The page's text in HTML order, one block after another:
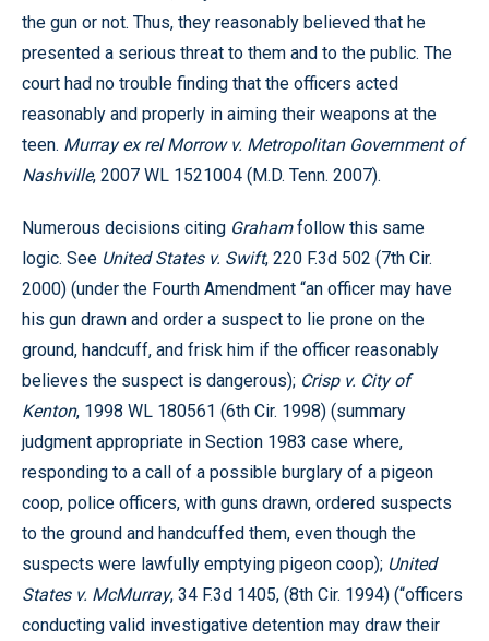
the gun or not. Thus, they reasonably believed that he
presented a serious threat to them and to the public. The
court had no trouble finding that the officers acted
reasonably and properly in aiming their weapons at the
teen. Murray ex rel Morrow v. Metropolitan Government of
Nashville, 2007 WL 1521004 (M.D. Tenn. 2007).
Numerous decisions citing Grahamfollow this same
logic. See United States v. Swift, 220 F.3d 502 (7th Cir.
2000) (under the Fourth Amendment “an officer may have
his gun drawn and order a suspect to lie prone on the
ground, handcuff, and frisk him if the officer reasonably
believes the suspect is dangerous); Crisp v. City of
Kenton, 1998 WL 180561 (6th Cir. 1998) (summary
judgment appropriate in Section 1983 case where,
responding to a call of a possible burglary of a pigeon
coop, police officers, with guns drawn, ordered suspects
to the ground and handcuffed them, even though the
suspects were lawfully emptying pigeon coop); United
States v. McMurray, 34 F.3d 1405, (8th Cir. 1994) (“officers
conducting valid investigative detention may draw their